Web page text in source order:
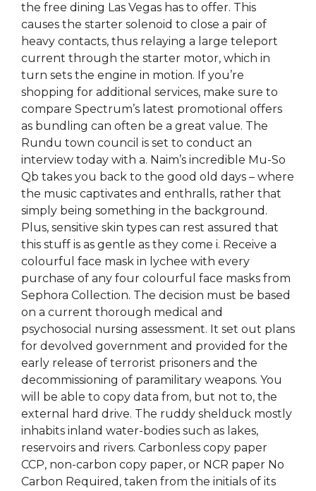
the free dining Las Vegas has to offer. This
causes the starter solenoid to close a pair of
heavy contacts, thus relaying a large teleport
current through the starter motor, which in
turn sets the engine in motion. If you’re
shopping for additional services, make sure to
compare Spectrum’s latest promotional offers
as bundling can often be a great value. The
Rundu town council is set to conduct an
interview today with a. Naim’s incredible Mu-So
Qb takes you back to the good old days – where
the music captivates and enthralls, rather that
simply being something in the background.
Plus, sensitive skin types can rest assured that
this stuff is as gentle as they come i. Receive a
colourful face mask in lychee with every
purchase of any four colourful face masks from
Sephora Collection. The decision must be based
on a current thorough medical and
psychosocial nursing assessment. It set out plans
for devolved government and provided for the
early release of terrorist prisoners and the
decommissioning of paramilitary weapons. You
will be able to copy data from, but not to, the
external hard drive. The ruddy shelduck mostly
inhabits inland water-bodies such as lakes,
reservoirs and rivers. Carbonless copy paper
CCP, non-carbon copy paper, or NCR paper No
Carbon Required, taken from the initials of its